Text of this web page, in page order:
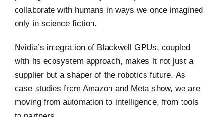
collaborate with humans in ways we once imagined
only in science fiction.
Nvidia’s integration of Blackwell GPUs, coupled
with its ecosystem approach, makes it not just a
supplier but a shaper of the robotics future. As
case studies from Amazon and Meta show, we are
moving from automation to intelligence, from tools